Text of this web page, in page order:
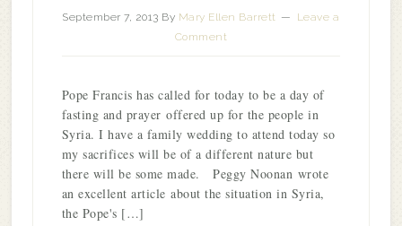
September 7, 2013 By Mary Ellen Barrett
Leave a
Comment
Pope Francis has called for today to be a day of
fasting and prayer offered up for the people in
Syria. I have a family wedding to attend today so
my sacrifices will be of a different nature but
there will be some made. Peggy Noonan wrote
an excellent article about the situation in Syria,
the Pope's […]